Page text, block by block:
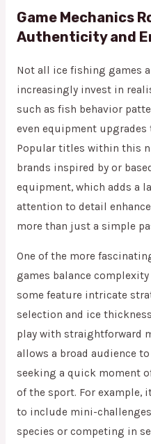
Game Mechanics
Authenticity and
Not all ice fishing games
increasingly invest in
such as fish behavior
even equipment
Popular titles within this
brands inspired by or
equipment, which adds a
attention to detail
more than just a simple
One of the more
games balance
some feature intricate
selection and ice
play with straightforward
allows a broad audience
seeking a quick moment
of the sport. For example,
to include mini-
species or competing in